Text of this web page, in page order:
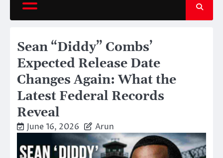
Sean “Diddy” Combs’
Expected Release Date
Changes Again: What the
Latest Federal Records
Reveal
June 16, 2026 Arun